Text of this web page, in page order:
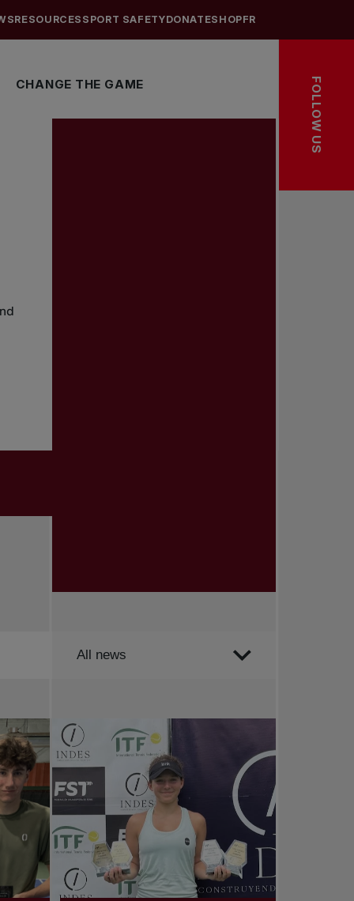
CHANGE THE GAME
RESOURCES SPORT SAFETYDONATESHOPFR
FOLLOW US
Order by
All news
Pro Tennis
Change the game
National tournaments